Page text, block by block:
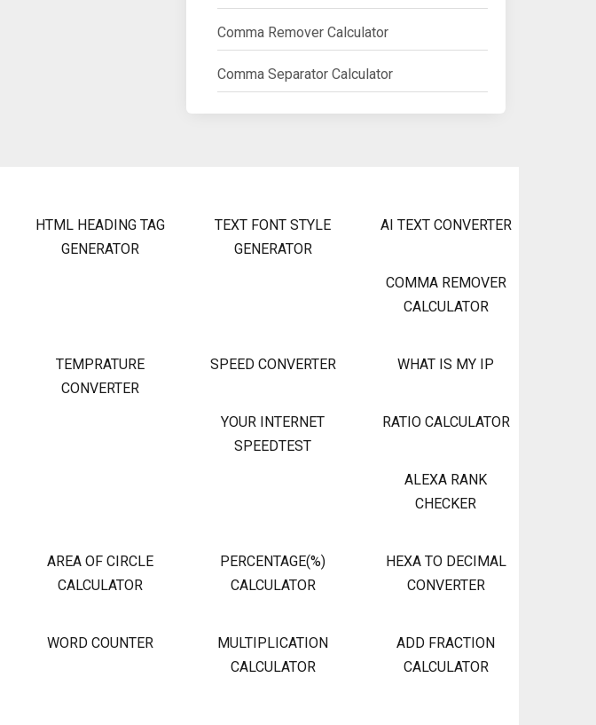
Comma Remover Calculator
Comma Separator Calculator
HTML HEADING TAG
GENERATOR
TEXT FONT STYLE
GENERATOR
AI TEXT CONVERTER
COMMA REMOVER
CALCULATOR
TEMPRATURE
CONVERTER
SPEED CONVERTER WHAT IS MY IP
YOUR INTERNET
SPEEDTEST
RATIO CALCULATOR
ALEXA RANK
CHECKER
AREA OF CIRCLE
CALCULATOR
PERCENTAGE(%)
CALCULATOR
HEXA TO DECIMAL
CONVERTER
WORD COUNTER
MULTIPLICATION
CALCULATOR
ADD FRACTION
CALCULATOR